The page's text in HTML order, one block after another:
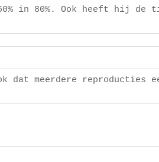
in 80%. Ook heeft hij de
meerdere reproducties